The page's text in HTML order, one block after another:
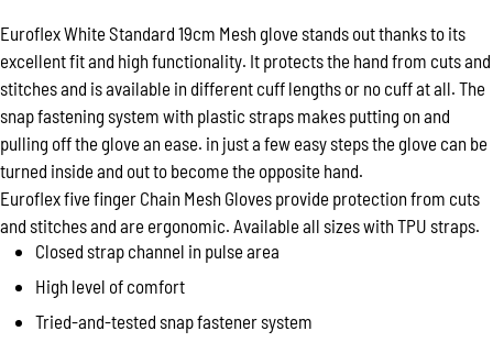
Euroflex White Standard 19cm Mesh glove stands out thanks to its
excellent fit and high functionality. It protects the hand from cuts and
stitches and is available in different cuff lengths or no cuff at all. The
snap fastening system with plastic straps makes putting on and
pulling off the glove an ease. in just a few easy steps the glove can be
turned inside and out to become the opposite hand.
Euroflex five finger Chain Mesh Gloves provide protection from cuts
and stitches and are ergonomic. Available all sizes with TPU straps.
Closed strap channel in pulse area
High level of comfort
Tried-and-tested snap fastener system